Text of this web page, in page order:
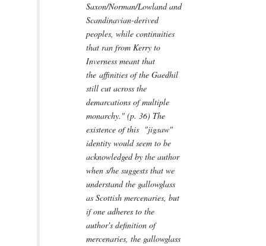
Saxon/Norman/Lowland and
Scandinavian-derived
peoples, while continuities
that ran from Kerry to
Inverness meant that
the affinities of the Gaedhil
still cut across the
demarcations of multiple
monarchy." (p. 36) The
existence of this "jigsaw"
identity would seem to be
acknowledged by the author
when s/he suggests that we
understand the gallowglass
as Scottish mercenaries, but
if one adheres to the
author's definition of
mercenaries, the gallowglass